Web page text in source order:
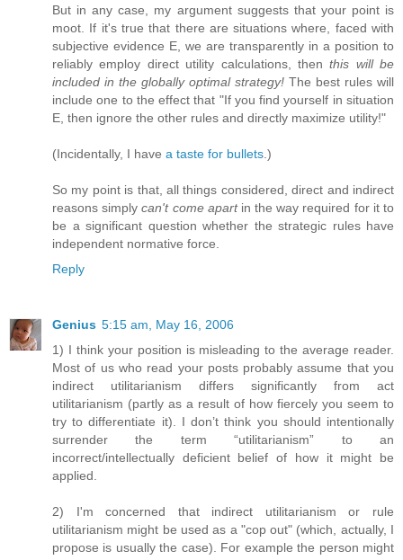
But in any case, my argument suggests that your point is
moot. If it's true that there are situations where, faced with
subjective evidence E, we are transparently in a position to
reliably employ direct utility calculations, thenthis will be
included in the globally optimal strategy! The best rules will
include one to the effect that "If you find yourself in situation
E, then ignore the other rules and directly maximize utility!"
(Incidentally, I have a taste for bullets .)
So my point is that, all things considered, direct and indirect
reasons simplycan't come apartin the way required for it to
be a significant question whether the strategic rules have
independent normative force.
Reply
Genius 5:15 am, May 16, 2006
1) I think your position is misleading to the average reader.
Most of us who read your posts probably assume that you
indirect utilitarianism differs significantly from act
utilitarianism (partly as a result of how fiercely you seem to
try to differentiate it). I don’t think you should intentionally
surrender the term “utilitarianism” to an
incorrect/intellectually deficient belief of how it might be
applied.
2) I'm concerned that indirect utilitarianism or rule
utilitarianism might be used as a "cop out" (which, actually, I
propose is usually the case). For example the person might